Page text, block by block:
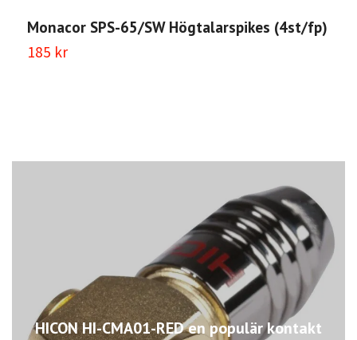
HICON HI-CMA01-RED en populär kontakt
Monacor SPS-65/SW Högtalarspikes (4st/fp)
185 kr